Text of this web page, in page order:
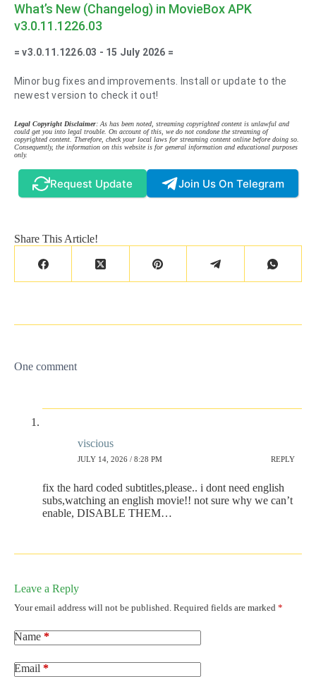
What’s New (Changelog) in MovieBox APK
v3.0.11.1226.03
= v3.0.11.1226.03 - 15 July 2026 =
Minor bug fixes and improvements. Install or update to the
newest version to check it out!
Legal Copyright Disclaimer: As has been noted, streaming copyrighted content is unlawful and
could get you into legal trouble. On account of this, we do not condone the streaming of
copyrighted content. Therefore, check your local laws for streaming content online before doing so.
Consequently, the information on this website is for general information and educational purposes
only.
Request Update Join Us On Telegram
Share This Article!
One comment
viscious
JULY 14, 2026 / 8:28 PM REPLY
fix the hard coded subtitles,please.. i dont need english
subs,watching an english movie!! not sure why we can’t
enable, DISABLE THEM…
Leave a Reply
Your email address will not be published. Required fields are marked *
Name *
Email *